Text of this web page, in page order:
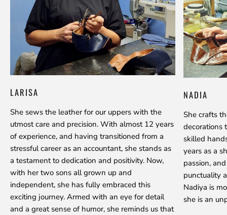
LARISA
She sews the leather for our uppers with the
utmost care and precision. With almost 12 years
of experience, and having transitioned from a
stressful career as an accountant, she stands as
a testament to dedication and positivity. Now,
with her two sons all grown up and
independent, she has fully embraced this
exciting journey. Armed with an eye for detail
and a great sense of humor, she reminds us that
NADIA
She crafts
decorations
skilled
years as a
passion,
punctuality
Nadiya is
she is an